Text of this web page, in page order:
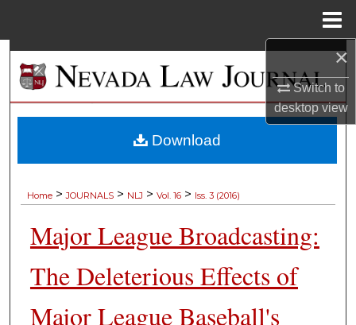
×
Switch to
desktopview
Browse Collections
My Account
Home > JOURNALS > NLJ > Vol. 16 > Iss. 3 (2016)
Major League Broadcasting:
The Deleterious Effects of
Major League Baseball's
Download